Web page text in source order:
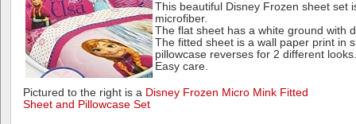
This beautiful Disney Frozen sheet set
microfiber.
The flat sheet has a white ground with
The fitted sheet is a wall paper print in
pillowcase reverses for 2 different looks.
Easy care.
Pictured to the right is a Disney Frozen Micro Mink Fitted
Sheet and Pillowcase Set